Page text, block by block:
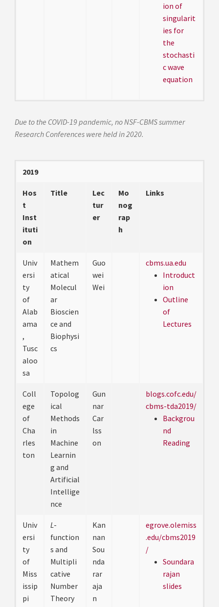
ion of
singularit
ies for
the
stochasti
c wave
equation
Due to the COVID-19 pandemic, no NSF-CBMS summer
Research Conferences were held in 2020.
2019
Hos
t
Inst
ituti
on
Title
Lec
tur
er
Mo
nog
rap
h
Links
Univ
ersi
ty
of
Alab
ama
,
Tusc
aloo
sa
Mathem
atical
Molecul
ar
Bioscien
ce and
Biophysi
cs
Guo
wei
Wei
cbms.ua.edu
Introduct
ion
Outline
of
Lectures
Coll
ege
of
Cha
rles
ton
Topolog
ical
Methods
in
Machine
Learnin
g and
Artificial
Intellige
nce
Gun
nar
Car
lss
on
blogs.cofc.edu/
cbms-tda2019/
Backgrou
nd
Reading
Univ
ersi
ty
of
Miss
issip
pi
L -
function
s and
Multipli
cative
Number
Theory
Kan
nan
Sou
nda
rar
aja
n
egrove.olemiss
.edu/cbms2019
/
Soundara
rajan
slides